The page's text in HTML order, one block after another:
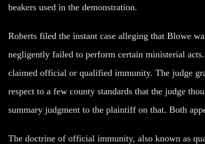
beakers used in the demonstration.
Roberts filed the instant case alleging that Blowe
negligently failed to perform certain ministerial
claimed official or qualified immunity. The judge
respect to a few county standards that the judge
summary judgment to the plaintiff on that. Both
The doctrine of official immunity, also known as